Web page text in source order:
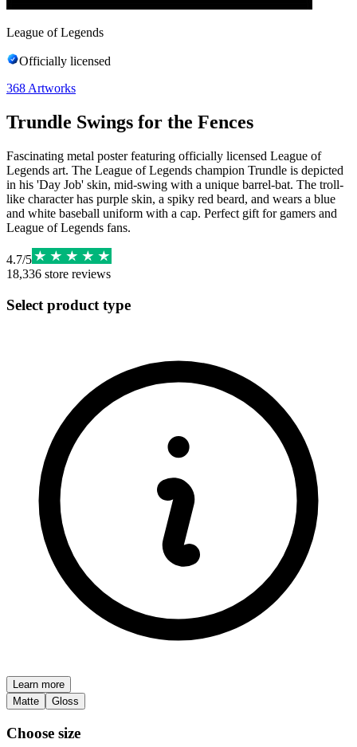
League of Legends
Officially licensed
368 Artworks
Trundle Swings for the Fences
Fascinating metal poster featuring officially licensed League of
Legends art. The League of Legends champion Trundle is depicted
in his 'Day Job' skin, mid-swing with a unique barrel-bat. The troll-
like character has purple skin, a spiky red beard, and wears a blue
and white baseball uniform with a cap. Perfect gift for gamers and
League of Legends fans.
4.7/5
18,336 store reviews
Select product type
Learn more
Matte
Gloss
Choose size